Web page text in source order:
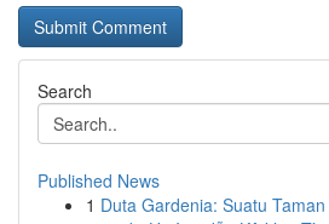
Search
Published News
1 Duta Gardenia: Suatu